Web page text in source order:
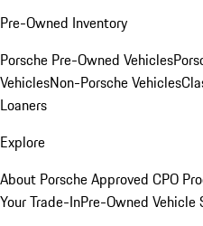
Pre-Owned Inventory
Porsche Pre-Owned Vehicles
VehiclesNon-Porsche Vehicles
Loaners
Explore
About Porsche Approved CPO
Your Trade-InPre-Owned Vehicle